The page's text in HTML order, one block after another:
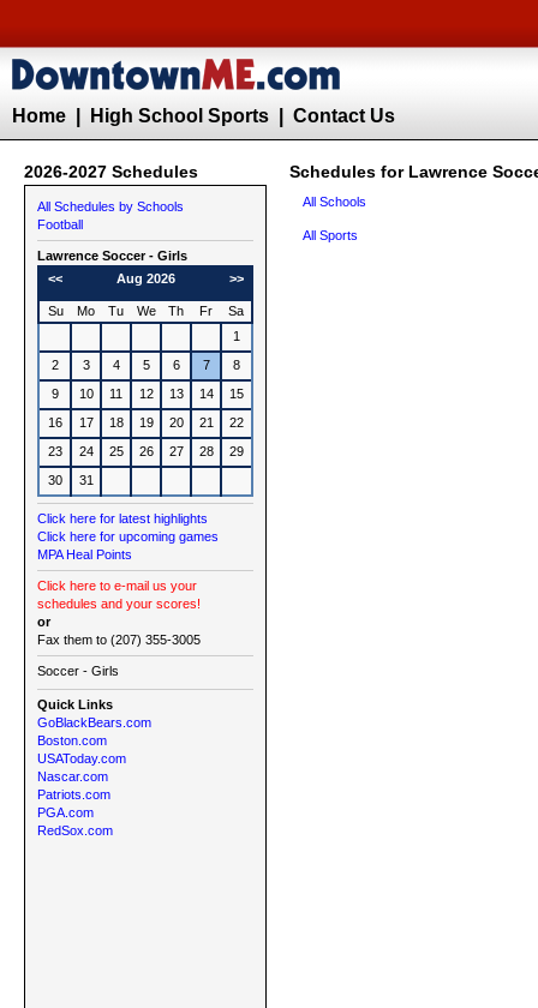
Home High School Sports Contact Us
2026-2027 Schedules Schedules for Lawrence
All Schedules by Schools
Football
Lawrence Soccer - Girls
<<
Aug 2026 >>
Su Mo Tu We Th Fr
Sa
1
2
3 4 5 6 7
8
9
10 11 12 13 14
15
16
17 18 19 20 21
22
23
24 25 26 27 28
29
30
31
Click here for latest highlights
Click here for upcoming games
MPA Heal Points
Click here to e-mail us your
schedules and your scores!
or
Fax them to (207) 355-3005
Soccer - Girls
Quick Links
GoBlackBears.com
Boston.com
USAToday.com
Nascar.com
Patriots.com
PGA.com
RedSox.com
All Schools
All Sports